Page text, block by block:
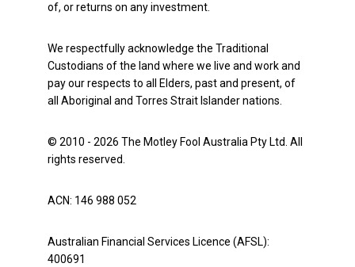
of, or returns on any investment.
We respectfully acknowledge the Traditional
Custodians of the land where we live and work and
pay our respects to all Elders, past and present, of
all Aboriginal and Torres Strait Islander nations.
© 2010 - 2026 The Motley Fool Australia Pty Ltd. All
rights reserved.
ACN: 146 988 052
Australian Financial Services Licence (AFSL):
400691